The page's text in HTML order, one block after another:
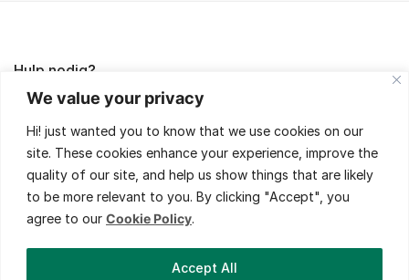
We value your privacy
Hi! just wanted you to know that we use cookies on our
site. These cookies enhance your experience, improve the
quality of our site, and help us show things that are likely
to be more relevant to you. By clicking "Accept", you
agree to our Cookie Policy.
Accept All
Hulp nodig?
Lees de FAQ's of neem contact met ons op,
wij helpen je met veel plezier!
Bedrijfsinformatie